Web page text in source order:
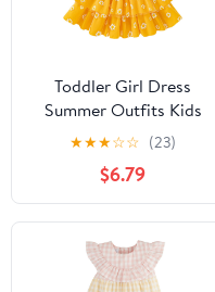
Toddler Girl Dress
Summer Outfits Kids
Ruffle Floral Smocked
Straps Dresses Casual
Sundress for Girls 2-8T
★★★☆☆ (23)
$6.79